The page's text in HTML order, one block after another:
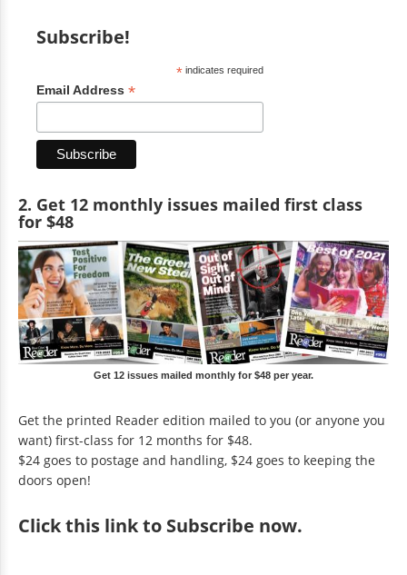
Subscribe!
*indicates required
Email Address *
2. Get 12 monthly issues mailed first class
for $48
Get 12 issues mailed monthly for $48 per year.
Get the printed Reader edition mailed to you (or anyone you
want) first-class for 12 months for $48.
$24 goes to postage and handling, $24 goes to keeping the
doors open!
Clickthis link to Subscribe now.